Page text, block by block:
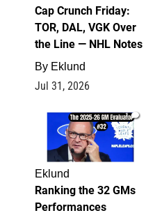
Cap Crunch Friday:
TOR, DAL, VGK Over
the Line — NHL Notes
By Eklund
Jul 31, 2026
1
Eklund
Ranking the 32 GMs
Performances